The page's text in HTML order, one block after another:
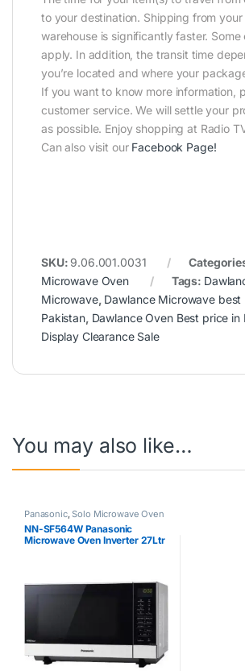
to your destination. Shipping from your
warehouse is significantly faster.
apply. In addition, the transit time
you’re located and where your
If you want to know more information,
customer service. We will settle your
as possible. Enjoy shopping at Radio
Can also visit our Facebook Page!
SKU: 9.06.001.0031
Microwave Oven
Tags:
Microwave, Dawlance Microwave best
Pakistan, Dawlance Oven Best price in
Display Clearance Sale
You may also like…
Panasonic,Solo Microwave Oven
NN-SF564W Panasonic
Microwave Oven Inverter 27Ltr